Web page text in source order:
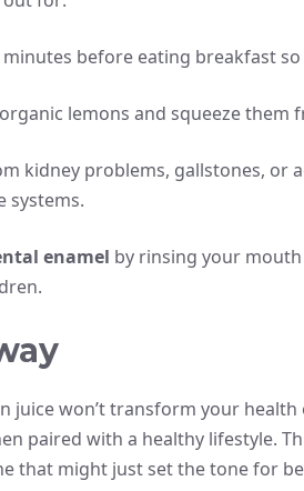
minutes before eating breakfast
lemons and squeeze them
kidney problems, gallstones, or
systems.
enamel by rinsing your
juice won’t transform your
paired with a healthy lifestyle.
that might just set the tone for